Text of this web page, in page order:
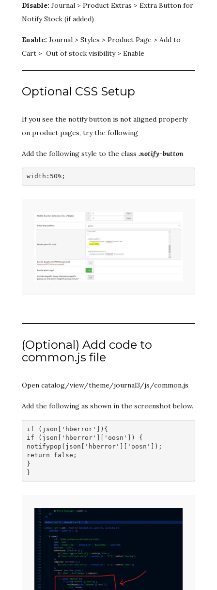
Disable: Journal > Product Extras > Extra Button for
Notify Stock (if added)
Enable: Journal > Styles > Product Page > Add to
Cart > Out of stock visibility > Enable
Optional CSS Setup
If you see the notify button is not aligned properly
on product pages, try the following
Add the following style to the class .notify-button
width:50%;
(Optional) Add code to
common.js file
Open catalog/view/theme/journal3/js/common.js
Add the following as shown in the screenshot below.
if (json['hberror']){
if (json['hberror']['oosn']) {
notifypop(json['hberror']['oosn']);
return false;
}
}